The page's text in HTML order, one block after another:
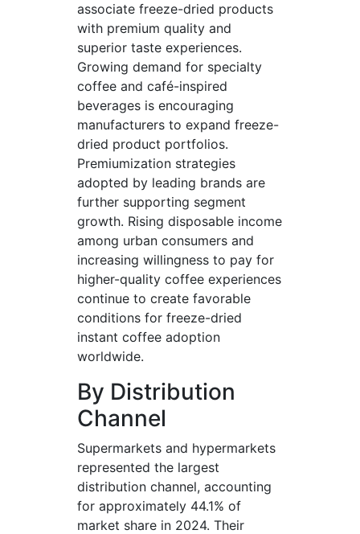
associate freeze-dried products
with premium quality and
superior taste experiences.
Growing demand for specialty
coffee and café-inspired
beverages is encouraging
manufacturers to expand freeze-
dried product portfolios.
Premiumization strategies
adopted by leading brands are
further supporting segment
growth. Rising disposable income
among urban consumers and
increasing willingness to pay for
higher-quality coffee experiences
continue to create favorable
conditions for freeze-dried
instant coffee adoption
worldwide.
By Distribution
Channel
Supermarkets and hypermarkets
represented the largest
distribution channel, accounting
for approximately 44.1% of
market share in 2024. Their